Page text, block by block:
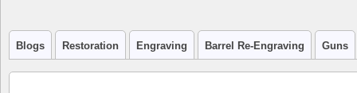
Blogs Restoration Engraving Barrel Re-Engraving Guns